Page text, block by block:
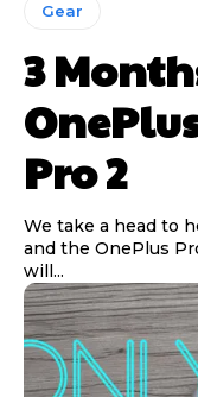
Gear
3
Pro 2
We take a head to
and the OnePlus
will...